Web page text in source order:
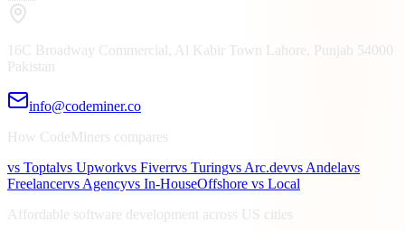
16C Broadway Commercial, Al Kabir Town Lahore, Punjab 54000
Pakistan
info@codeminer.co
How CodeMiners compares
vs Toptalvs Upworkvs Fiverrvs Turingvs Arc.devvs Andelavs
Freelancervs Agencyvs In-HouseOffshore vs Local
Affordable software development across US cities